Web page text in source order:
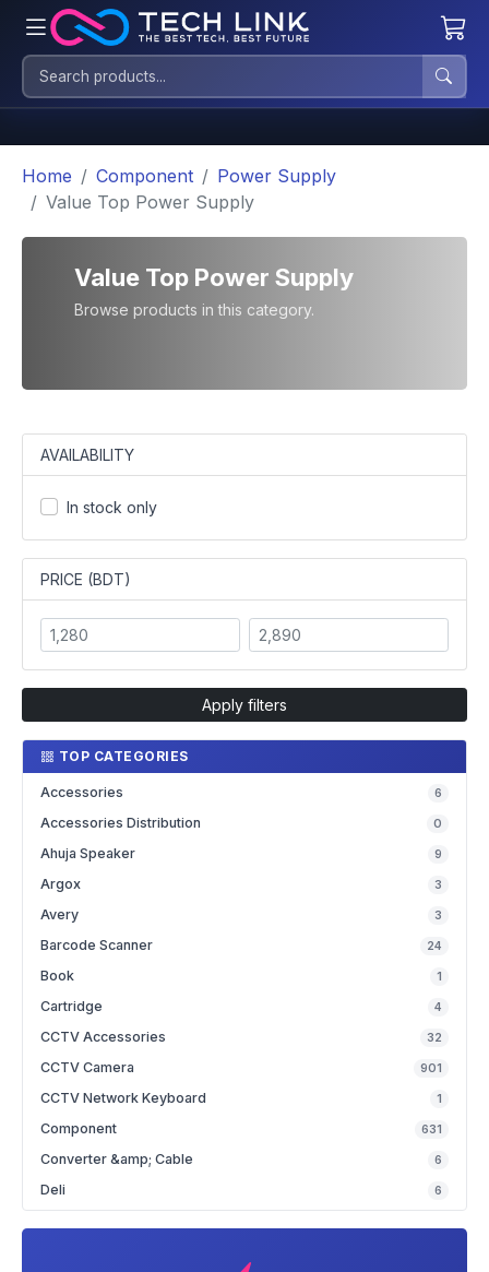
Home Component
Power Supply
Value Top Power Supply
Value Top Power Supply
Browse products in this category.
AVAILABILITY
In stock only
PRICE (BDT)
Apply filters
TOP CATEGORIES
Accessories 6
Accessories Distribution 0
Ahuja Speaker 9
Argox 3
Avery 3
Barcode Scanner 24
Book 1
Cartridge 4
CCTV Accessories 32
CCTV Camera 901
CCTV Network Keyboard 1
Component 631
Converter &amp; Cable 6
Deli 6